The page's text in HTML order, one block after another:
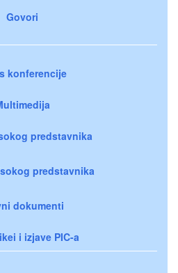
Govori
konferencije
predstavnika
predstavnika
dokumenti
i izjave PIC-a